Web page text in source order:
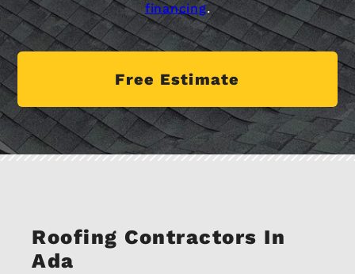
financing.
Free Estimate
Roofing Contractors In
Ada